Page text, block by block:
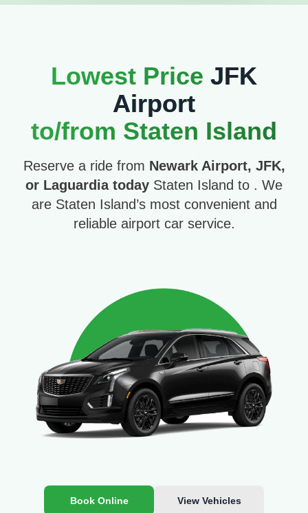
Lowest Price JFK
Airport
to/from Staten Island
Reserve a ride from Newark Airport, JFK,
or Laguardia today Staten Island to . We
are Staten Island’s most convenient and
reliable airport car service.
Book Online View Vehicles